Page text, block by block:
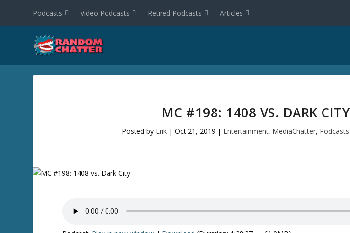
Podcasts Video Podcasts Retired Podcasts Articles
MC #198: 1408 VS. DARK CITY
Posted by Erik |Oct 21, 2019 | Entertainment, MediaChatter, Podcasts